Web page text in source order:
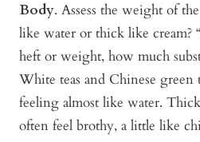
Body. Assess the weight of
like water or thick like cream?
heft or weight, how much
White teas and Chinese green
feeling almost like water.
often feel brothy, a little like